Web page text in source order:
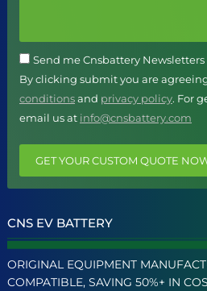
Send me Cnsbattery Newsletters
By clicking submit you are
conditionsand privacy policy. For
email us at info@cnsbattery.com
GET YOUR CUSTOM QUOTE
CNS EV BATTERY
ORIGINAL EQUIPMENT
COMPATIBLE, SAVING 50%+ IN